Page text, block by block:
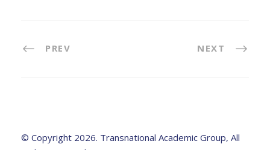
PREV NEXT
© Copyright 2026. Transnational Academic Group, All